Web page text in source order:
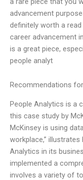
advancement
definitely worth a
career advancement
is a great piece,
people analyt
Recommendations
People Analytics is a
this case study by
McKinsey is using
workplace,”
Analytics in its
implemented a
involves a variety of